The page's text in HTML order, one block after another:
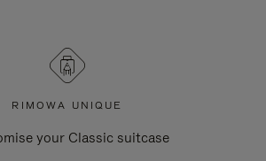
RIMOWA UNIQUE
your Classic suitcase